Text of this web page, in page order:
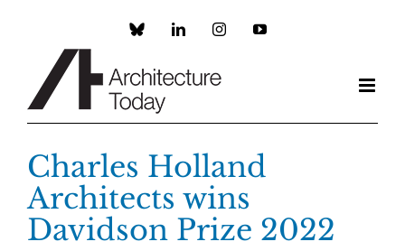
Custom LinkedInInstagramYouTube
Charles Holland
Architects wins
Davidson Prize 2022